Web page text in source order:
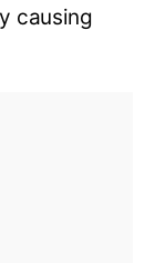
causing